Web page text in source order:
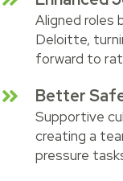
Aligned roles
Deloitte,
forward to
Better
Supportive
creating a
pressure